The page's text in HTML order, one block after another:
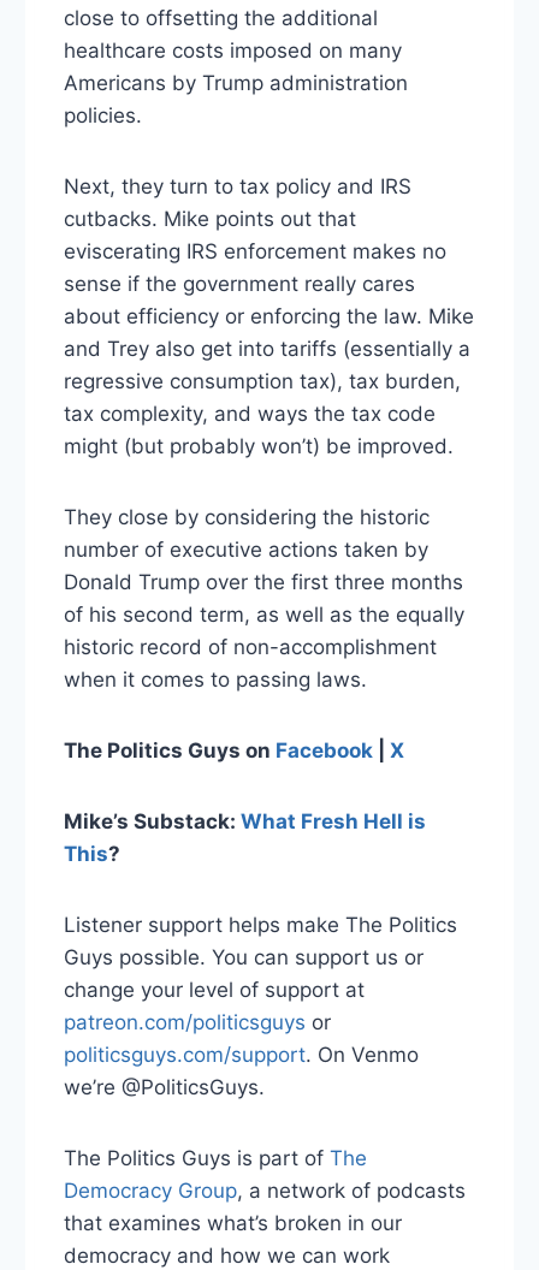
close to offsetting the additional
healthcare costs imposed on many
Americans by Trump administration
policies.
Next, they turn to tax policy and IRS
cutbacks. Mike points out that
eviscerating IRS enforcement makes no
sense if the government really cares
about efficiency or enforcing the law. Mike
and Trey also get into tariffs (essentially a
regressive consumption tax), tax burden,
tax complexity, and ways the tax code
might (but probably won’t) be improved.
They close by considering the historic
number of executive actions taken by
Donald Trump over the first three months
of his second term, as well as the equally
historic record of non-accomplishment
when it comes to passing laws.
The Politics Guys on Facebook X
Mike’s Substack: What Fresh Hell is
This?
Listener support helps make The Politics
Guys possible. You can support us or
change your level of support at
patreon.com/politicsguys or
politicsguys.com/support. On Venmo
we’re @PoliticsGuys.
The Politics Guys is part of The
Democracy Group, a network of podcasts
that examines what’s broken in our
democracy and how we can work